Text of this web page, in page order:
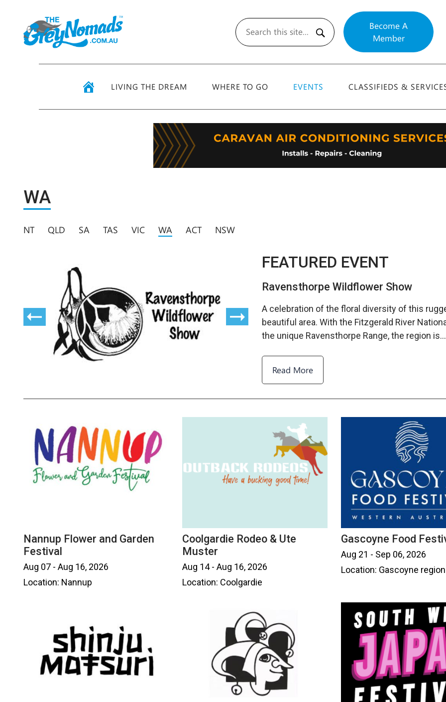
Search
Become A
Member
LIVING THE DREAM WHERE TO GO EVENTS CLASSIFIEDS &
WA
NT QLD SA TAS VIC WA ACT NSW
FEATURED EVENT
Ravensthorpe Wildflower Show
A celebration of the floral diversity of this
beautiful area. With the Fitzgerald River
the unique Ravensthorpe Range, the region is…
Read More
Nannup Flower and Garden
Festival
Aug 07 - Aug 16, 2026
Location: Nannup
Coolgardie Rodeo & Ute
Muster
Aug 14 - Aug 16, 2026
Location: Coolgardie
Gascoyne Food
Aug 21 - Sep 06, 2026
Location: Gascoyne region